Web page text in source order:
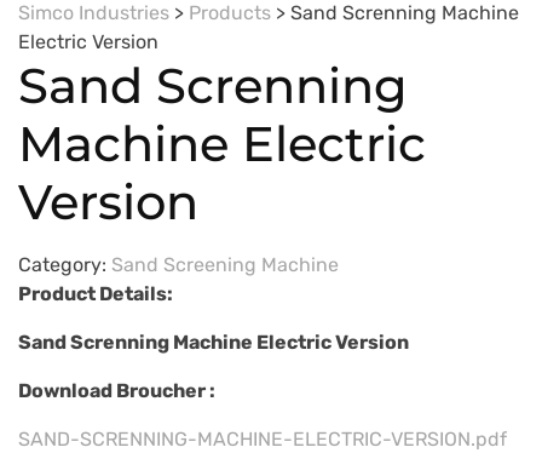
Simco Industries > Products > Sand Screnning Machine
Electric Version
Sand Screnning
Machine Electric
Version
Category: Sand Screening Machine
Product Details:
Sand Screnning Machine Electric Version
Download Broucher :
SAND-SCRENNING-MACHINE-ELECTRIC-VERSION.pdf